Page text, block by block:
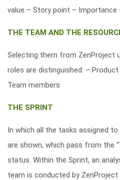
value – Story point – Importance
THE TEAM AND THE
Selecting them from ZenProject
roles are distinguished: –
Team members
THE SPRINT
In which all the tasks assigned
are shown, which pass from the
status. Within the Sprint, an
team is conducted by